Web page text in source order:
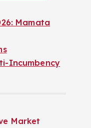
Mamata
Incumbency
Market